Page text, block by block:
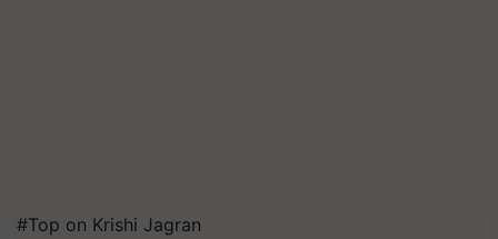
#Top on Krishi Jagran